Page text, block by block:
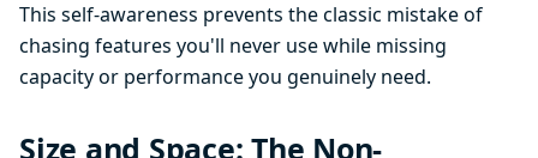
This self-awareness prevents the classic mistake of
chasing features you'll never use while missing
capacity or performance you genuinely need.
Size and Space: The Non-